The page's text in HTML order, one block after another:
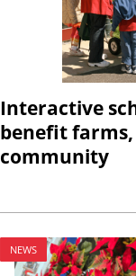
Interactive
benefit
community
NEWS